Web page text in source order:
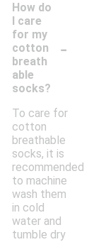
How do
I care
for my
cotton
breath
able
socks?
-
To care for
cotton
breathable
socks, it is
recommended
to machine
wash them
in cold
water and
tumble dry